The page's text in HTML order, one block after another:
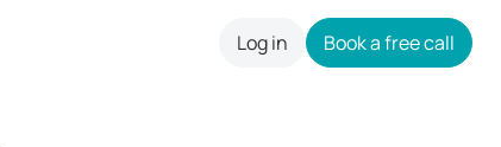
Log in Book a free call